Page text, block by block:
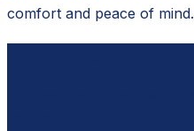
comfort and peace of mind.